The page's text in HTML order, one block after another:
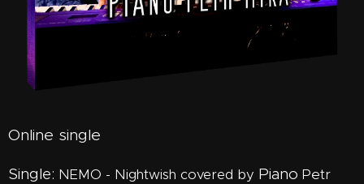
Online single
Single: NEMO - Nightwish covered by Piano Petr